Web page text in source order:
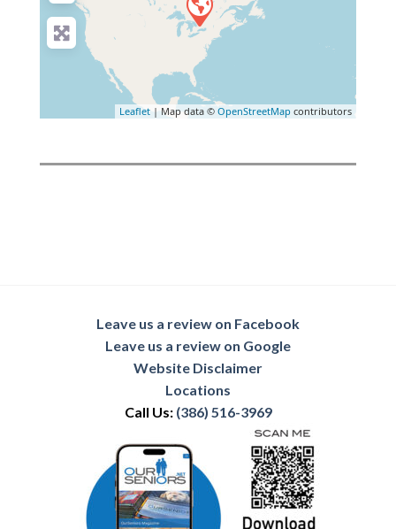
Leaflet | Map data © OpenStreetMap contributors
Leave us a review on Facebook
Leave us a review on Google
Website Disclaimer
Locations
Call Us: (386) 516-3969